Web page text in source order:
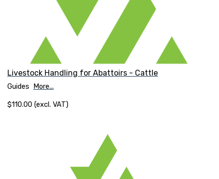
Livestock Handling for Abattoirs - Cattle
Guides More...
$110.00 (excl. VAT)